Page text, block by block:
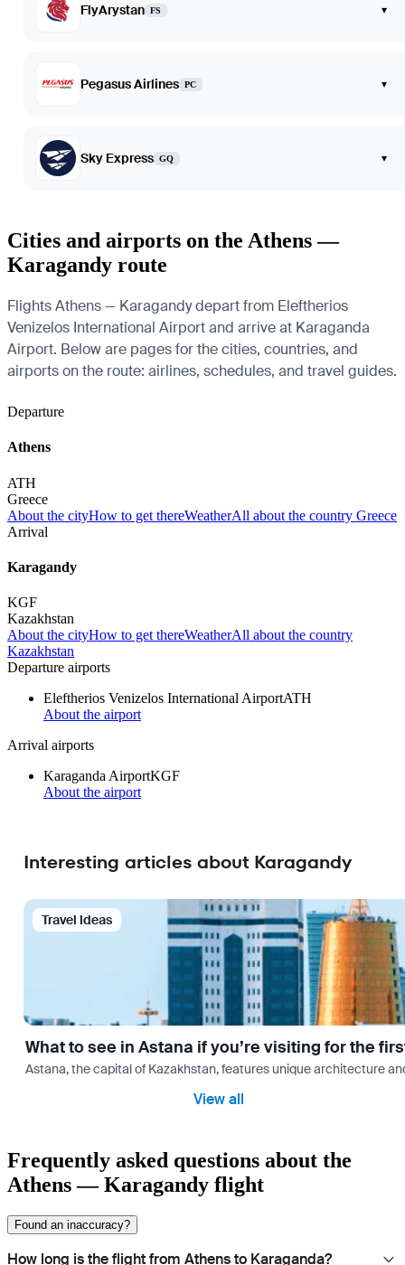
FlyArystan FS ▾
Pegasus Airlines PC ▾
Sky Express GQ ▾
Cities and airports on the Athens —
Karagandy route
Flights Athens — Karagandy depart from Eleftherios
Venizelos International Airport and arrive at Karaganda
Airport. Below are pages for the cities, countries, and
airports on the route: airlines, schedules, and travel guides.
Departure
Athens
ATH
Greece
About the cityHow to get thereWeatherAll about the country Greece
Arrival
Karagandy
KGF
Kazakhstan
About the cityHow to get thereWeatherAll about the country
Kazakhstan
Departure airports
Eleftherios Venizelos International AirportATH
About the airport
Arrival airports
Karaganda AirportKGF
About the airport
Interesting articles about Karagandy
Travel Ideas
What to see in Astana if you’re visiting for the
Astana, the capital of Kazakhstan, features unique architecture
View all
Frequently asked questions about the
Athens — Karagandy flight
Found an inaccuracy?
How long is the flight from Athens to Karaganda?